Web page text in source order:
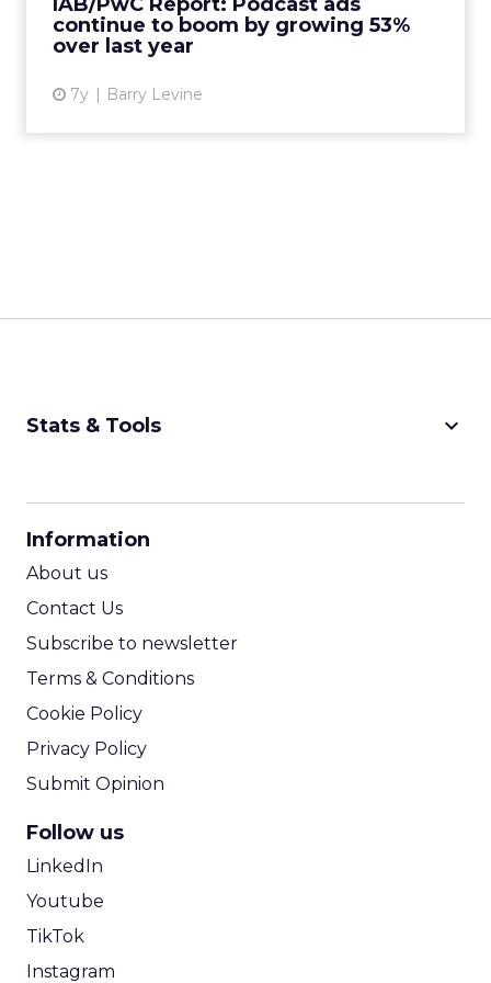
continue to boom by growing 53%
over last year
7y Barry Levine
51.6% of the total...
Stats & Tools keyboard_arrow_down
Information
About us
Contact Us
Subscribe to newsletter
Terms & Conditions
Cookie Policy
Privacy Policy
Submit Opinion
Follow us
LinkedIn
Youtube
TikTok
Instagram